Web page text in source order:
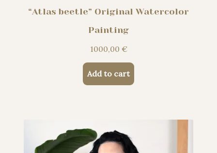
“Atlas beetle” Original Watercolor
Painting
1000,00 €
Add to cart